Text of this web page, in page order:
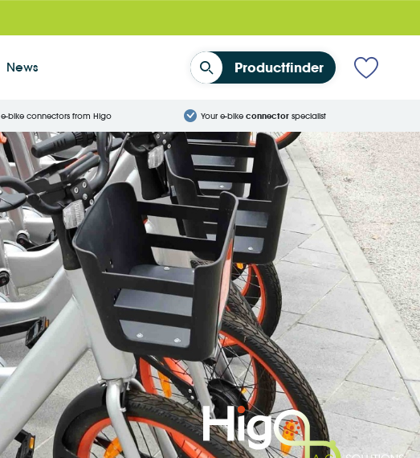
News Productfinder
e-bike connectors from Higo Your e-bike connector specialist